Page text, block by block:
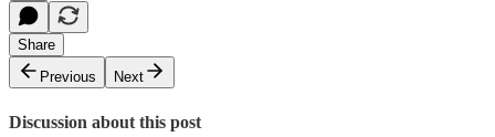
Share
Previous
Next
Discussion about this post